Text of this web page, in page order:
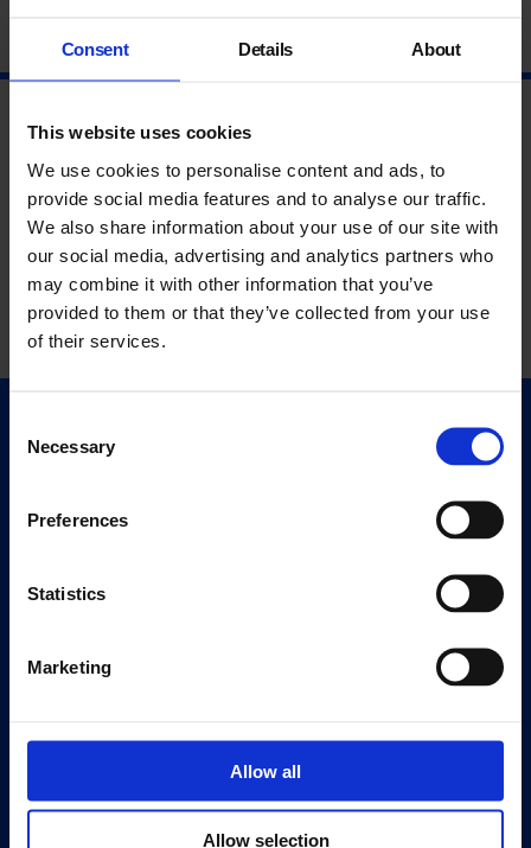
Consent Details About
This website uses cookies
We use cookies to personalise content and ads, to
provide social media features and to analyse our traffic.
We also share information about your use of our site with
our social media, advertising and analytics partners who
may combine it with other information that you’ve
provided to them or that they’ve collected from your use
of their services.
Selection
Necessary
Preferences
Statistics
Marketing
Allow all
Allow selection
Quick Links
Exhibitions
Visit
Eat & Drink
Our 125th Anniversary